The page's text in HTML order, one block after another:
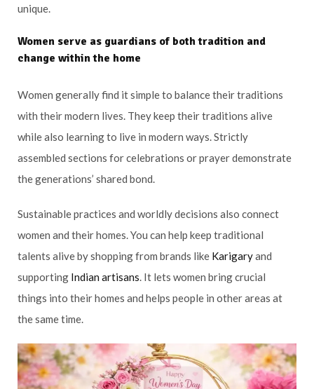
unique.
Women serve as guardians of both tradition and
change within the home
Women generally find it simple to balance their traditions
with their modern lives. They keep their traditions alive
while also learning to live in modern ways. Strictly
assembled sections for celebrations or prayer demonstrate
the generations’ shared bond.
Sustainable practices and worldly decisions also connect
women and their homes. You can help keep traditional
talents alive by shopping from brands like Karigaryand
supporting Indian artisans. It lets women bring crucial
things into their homes and helps people in other areas at
the same time.